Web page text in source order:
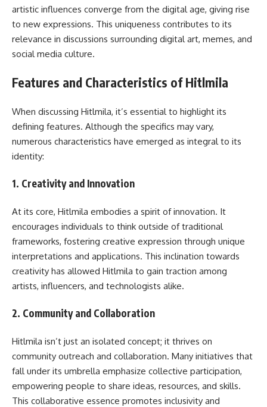
artistic influences converge from the digital age, giving rise
to new expressions. This uniqueness contributes to its
relevance in discussions surrounding digital art, memes, and
social media culture.
Features and Characteristics of Hitlmila
When discussing Hitlmila, it’s essential to highlight its
defining features. Although the specifics may vary,
numerous characteristics have emerged as integral to its
identity:
1. Creativity and Innovation
At its core, Hitlmila embodies a spirit of innovation. It
encourages individuals to think outside of traditional
frameworks, fostering creative expression through unique
interpretations and applications. This inclination towards
creativity has allowed Hitlmila to gain traction among
artists, influencers, and technologists alike.
2. Community and Collaboration
Hitlmila isn’t just an isolated concept; it thrives on
community outreach and collaboration. Many initiatives that
fall under its umbrella emphasize collective participation,
empowering people to share ideas, resources, and skills.
This collaborative essence promotes inclusivity and